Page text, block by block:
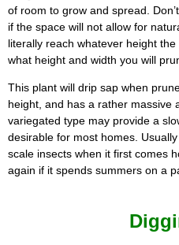
of room to grow and spread.
if the space will not allow for
literally reach whatever height
what height and width you will
This plant will drip sap when
height, and has a rather massive
variegated type may provide a
desirable for most homes.
scale insects when it first comes
again if it spends summers on a